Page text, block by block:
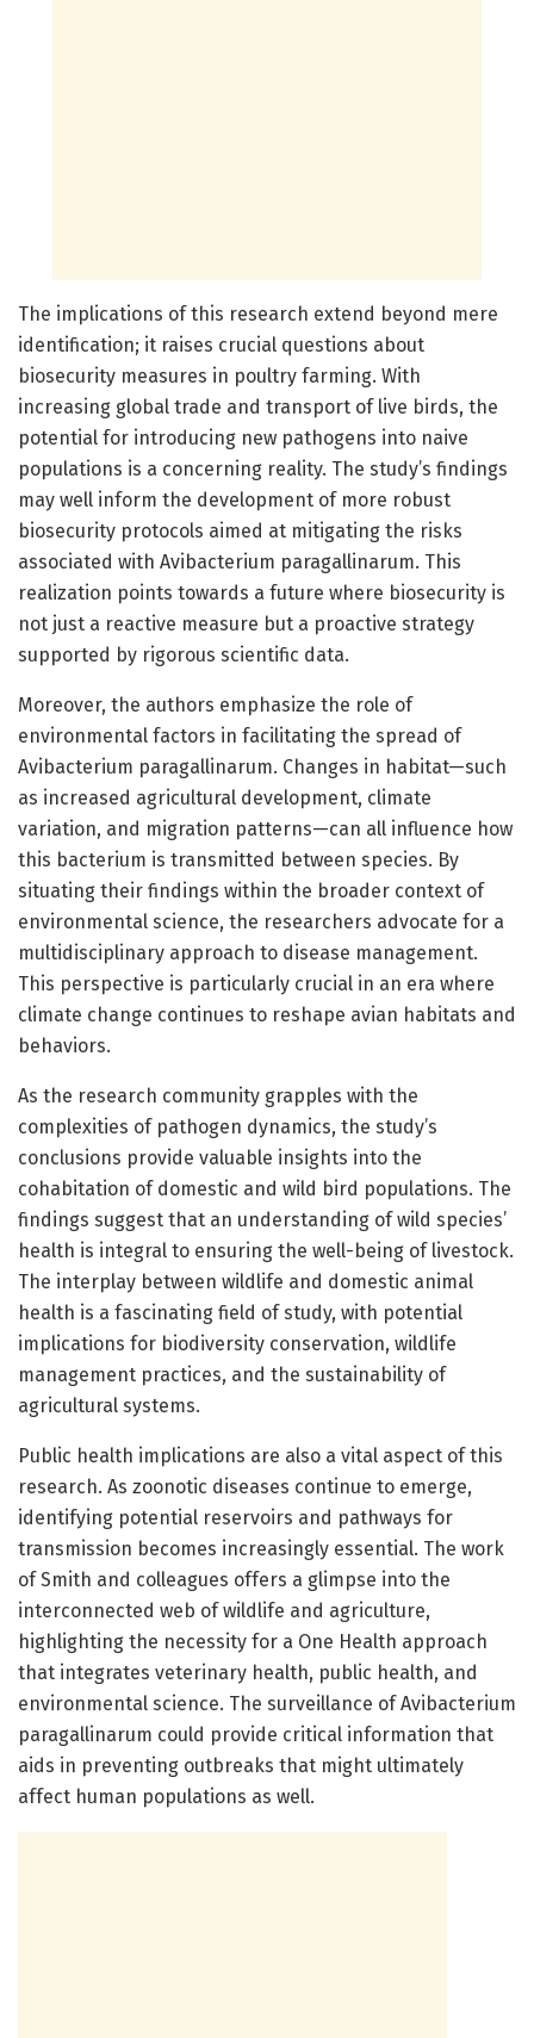
The implications of this research extend beyond mere
identification; it raises crucial questions about
biosecurity measures in poultry farming. With
increasing global trade and transport of live birds, the
potential for introducing new pathogens into naive
populations is a concerning reality. The study’s findings
may well inform the development of more robust
biosecurity protocols aimed at mitigating the risks
associated with Avibacterium paragallinarum. This
realization points towards a future where biosecurity is
not just a reactive measure but a proactive strategy
supported by rigorous scientific data.
Moreover, the authors emphasize the role of
environmental factors in facilitating the spread of
Avibacterium paragallinarum. Changes in habitat—such
as increased agricultural development, climate
variation, and migration patterns—can all influence how
this bacterium is transmitted between species. By
situating their findings within the broader context of
environmental science, the researchers advocate for a
multidisciplinary approach to disease management.
This perspective is particularly crucial in an era where
climate change continues to reshape avian habitats and
behaviors.
As the research community grapples with the
complexities of pathogen dynamics, the study’s
conclusions provide valuable insights into the
cohabitation of domestic and wild bird populations. The
findings suggest that an understanding of wild species’
health is integral to ensuring the well-being of livestock.
The interplay between wildlife and domestic animal
health is a fascinating field of study, with potential
implications for biodiversity conservation, wildlife
management practices, and the sustainability of
agricultural systems.
Public health implications are also a vital aspect of this
research. As zoonotic diseases continue to emerge,
identifying potential reservoirs and pathways for
transmission becomes increasingly essential. The work
of Smith and colleagues offers a glimpse into the
interconnected web of wildlife and agriculture,
highlighting the necessity for a One Health approach
that integrates veterinary health, public health, and
environmental science. The surveillance of Avibacterium
paragallinarum could provide critical information that
aids in preventing outbreaks that might ultimately
affect human populations as well.